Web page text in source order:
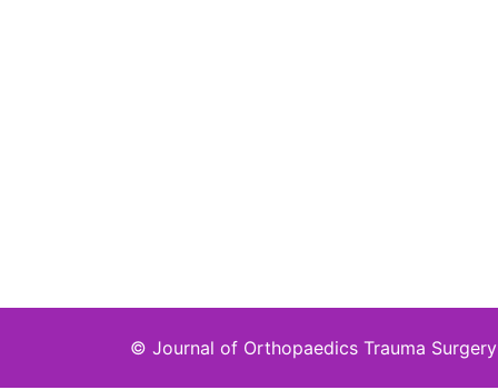
© Journal of Orthopaedics Trauma